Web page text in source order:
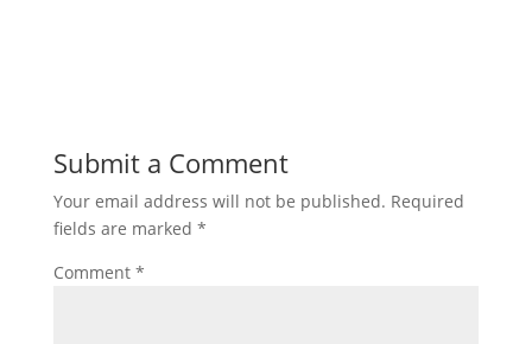
Submit a Comment
Your email address will not be published. Required
fields are marked *
Comment *